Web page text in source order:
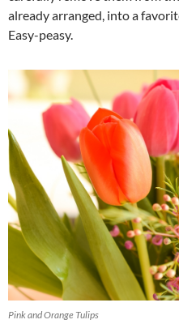
already arranged, into a
Easy-peasy.
Pink and Orange Tulips